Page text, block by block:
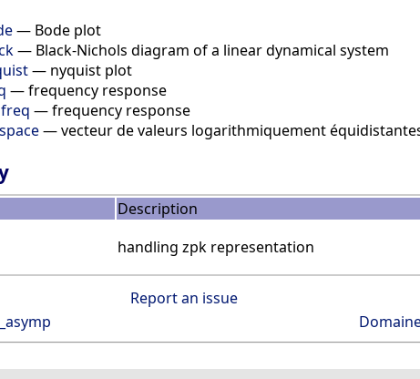
— Bode plot
— Black-Nichols diagram of a linear dynamical system
— nyquist plot
— frequency response
— frequency response
— vecteur de valeurs logarithmiquement
Description
handling zpk representation
Report an issue